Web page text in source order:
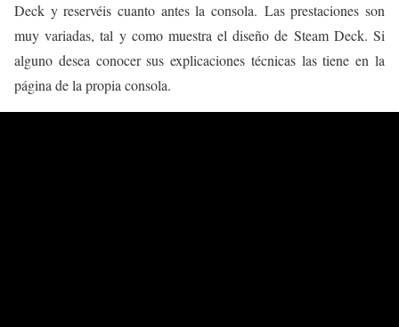
Deck y reservéis cuanto antes la consola. Las prestaciones son
muy variadas, tal y como muestra el diseño de Steam Deck. Si
alguno desea conocer sus explicaciones técnicas las tiene en la
página de la propia consola.